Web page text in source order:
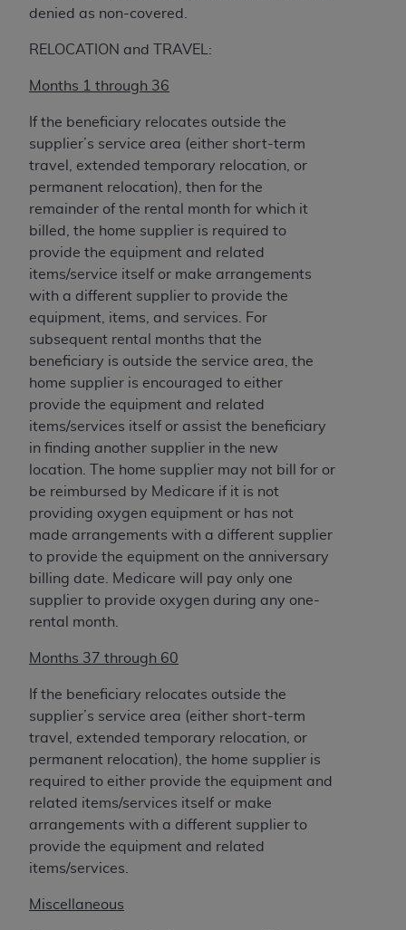
denied as non-covered.
RELOCATION and TRAVEL:
Months 1 through 36
If the beneficiary relocates outside the
supplier’s service area (either short-term
travel, extended temporary relocation, or
permanent relocation), then for the
remainder of the rental month for which it
billed, the home supplier is required to
provide the equipment and related
items/service itself or make arrangements
with a different supplier to provide the
equipment, items, and services. For
subsequent rental months that the
beneficiary is outside the service area, the
home supplier is encouraged to either
provide the equipment and related
items/services itself or assist the beneficiary
in finding another supplier in the new
location. The home supplier may not bill for or
be reimbursed by Medicare if it is not
providing oxygen equipment or has not
made arrangements with a different supplier
to provide the equipment on the anniversary
billing date. Medicare will pay only one
supplier to provide oxygen during any one-
rental month.
Months 37 through 60
If the beneficiary relocates outside the
supplier’s service area (either short-term
travel, extended temporary relocation, or
permanent relocation), the home supplier is
required to either provide the equipment and
related items/services itself or make
arrangements with a different supplier to
provide the equipment and related
items/services.
Miscellaneous